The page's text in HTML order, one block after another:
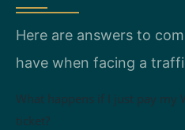
Here are answers to
have when facing a
What happens if I just pay my
ticket?